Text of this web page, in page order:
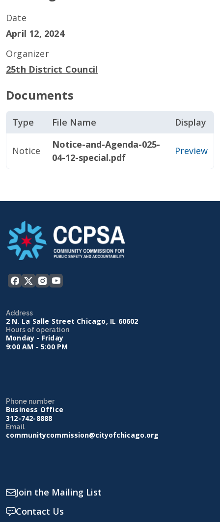
Date
April 12, 2024
Organizer
25th District Council
Documents
Type File Name Display
Notice
Notice-and-Agenda-025-
04-12-special.pdf
Preview
Address
2 N. La Salle Street Chicago, IL 60602
Hours of operation
Monday - Friday
9:00 AM - 5:00 PM
Phone number
Business Office
312-742-8888
Email
communitycommission@cityofchicago.org
Join the Mailing List
Contact Us